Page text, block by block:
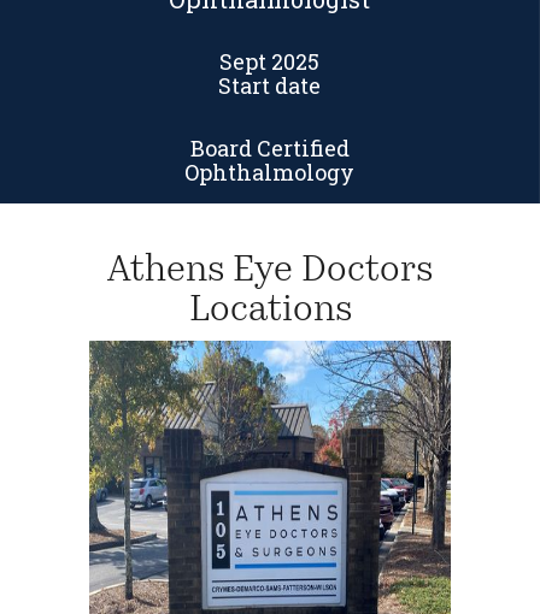
Sept 2025
Start date
Board Certified
Ophthalmology
Athens Eye Doctors
Locations